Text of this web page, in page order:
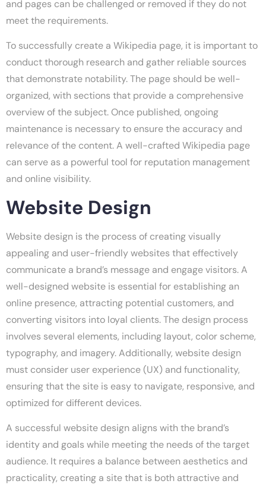
and pages can be challenged or removed if they do not
meet the requirements.
To successfully create a Wikipedia page, it is important to
conduct thorough research and gather reliable sources
that demonstrate notability. The page should be well-
organized, with sections that provide a comprehensive
overview of the subject. Once published, ongoing
maintenance is necessary to ensure the accuracy and
relevance of the content. A well-crafted Wikipedia page
can serve as a powerful tool for reputation management
and online visibility.
Website Design
Website design is the process of creating visually
appealing and user-friendly websites that effectively
communicate a brand’s message and engage visitors. A
well-designed website is essential for establishing an
online presence, attracting potential customers, and
converting visitors into loyal clients. The design process
involves several elements, including layout, color scheme,
typography, and imagery. Additionally, website design
must consider user experience (UX) and functionality,
ensuring that the site is easy to navigate, responsive, and
optimized for different devices.
A successful website design aligns with the brand’s
identity and goals while meeting the needs of the target
audience. It requires a balance between aesthetics and
practicality, creating a site that is both attractive and